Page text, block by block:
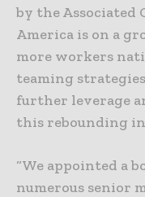
by the Associated
America is on a
more workers
teaming strategies
further leverage
this rebounding
“We appointed a
numerous senior